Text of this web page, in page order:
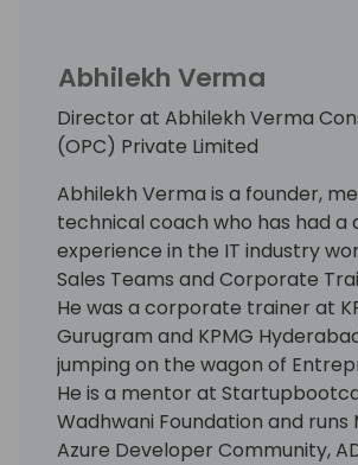
Abhilekh Verma
Director at Abhilekh Verma
(OPC) Private Limited
Abhilekh Verma is a founder,
technical coach who has had a
experience in the IT industry
Sales Teams and Corporate
He was a corporate trainer at
Gurugram and KPMG
jumping on the wagon of
He is a mentor at
Wadhwani Foundation and runs
Azure Developer Community,